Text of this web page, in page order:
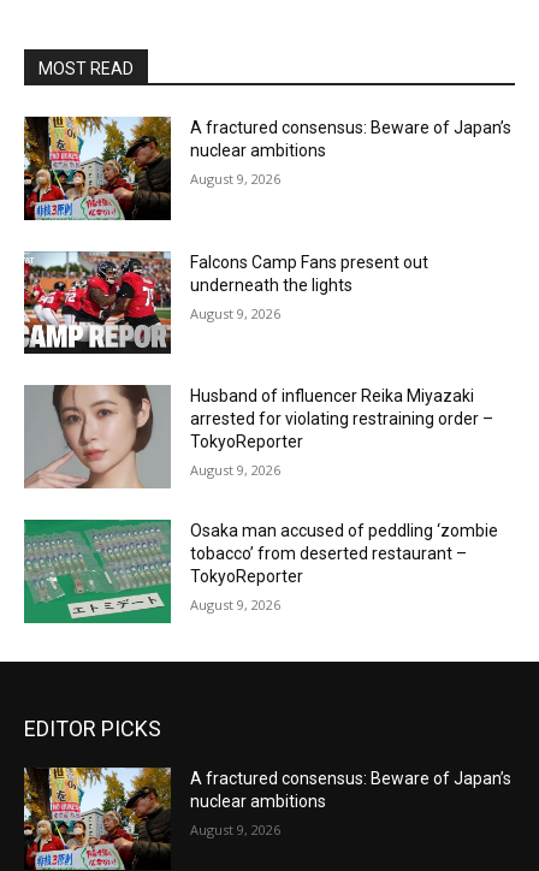
MOST READ
A fractured consensus: Beware of Japan’s
nuclear ambitions
August 9, 2026
Falcons Camp Fans present out
underneath the lights
August 9, 2026
Husband of influencer Reika Miyazaki
arrested for violating restraining order –
TokyoReporter
August 9, 2026
Osaka man accused of peddling ‘zombie
tobacco’ from deserted restaurant –
TokyoReporter
August 9, 2026
EDITOR PICKS
A fractured consensus: Beware of Japan’s
nuclear ambitions
August 9, 2026